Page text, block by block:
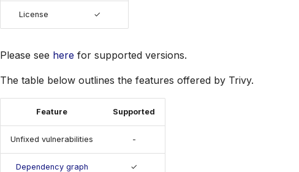
License ✓
Please see here for supported versions.
The table below outlines the features offered by Trivy.
Feature Supported
Unfixed vulnerabilities -
Dependency graph ✓